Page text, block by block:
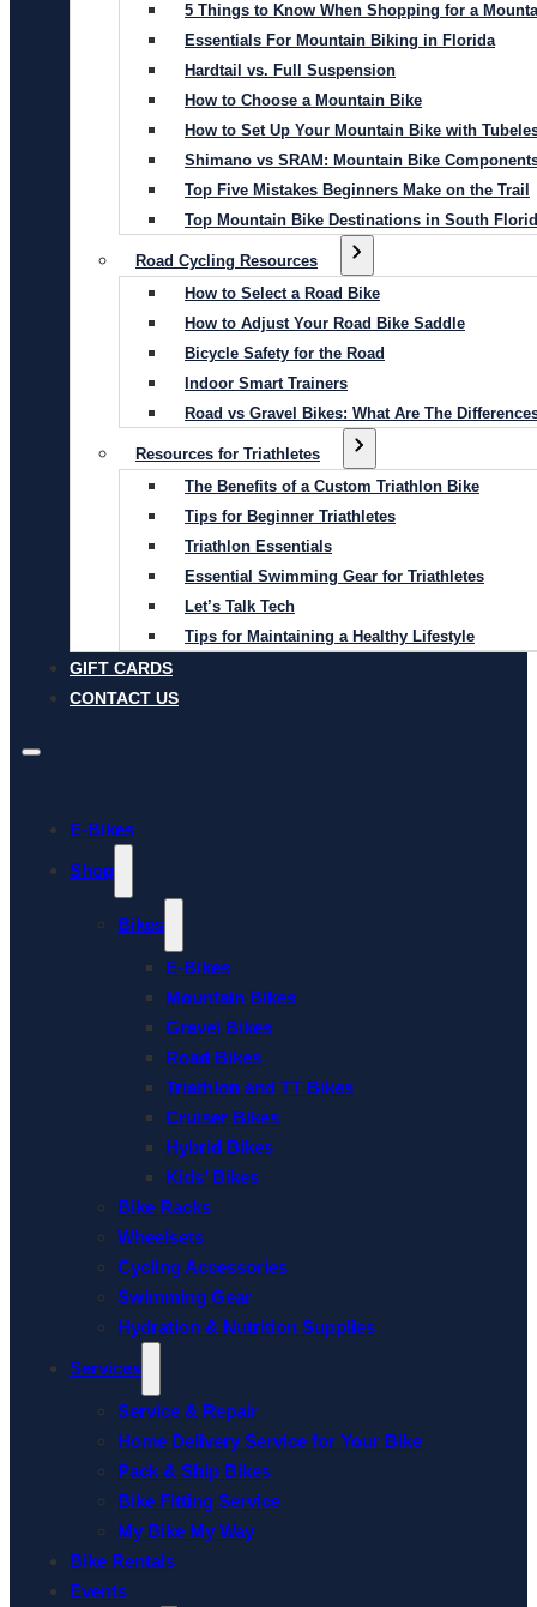
5 Things to Know When Shopping for a
Essentials For Mountain Biking in Florida
Hardtail vs. Full Suspension
How to Choose a Mountain Bike
How to Set Up Your Mountain Bike with
Shimano vs SRAM: Mountain Bike
Top Five Mistakes Beginners Make on the Trail
Top Mountain Bike Destinations in South
Road Cycling Resources
How to Select a Road Bike
How to Adjust Your Road Bike Saddle
Bicycle Safety for the Road
Indoor Smart Trainers
Road vs Gravel Bikes: What Are The
Resources for Triathletes
The Benefits of a Custom Triathlon Bike
Tips for Beginner Triathletes
Triathlon Essentials
Essential Swimming Gear for Triathletes
Let’s Talk Tech
Tips for Maintaining a Healthy Lifestyle
GIFT CARDS
CONTACT US
E-Bikes
Shop
Bikes
E-Bikes
Mountain Bikes
Gravel Bikes
Road Bikes
Triathlon and TT Bikes
Cruiser Bikes
Hybrid Bikes
Kids’ Bikes
Bike Racks
Wheelsets
Cycling Accessories
Swimming Gear
Hydration & Nutrition Supplies
Services
Service & Repair
Home Delivery Service for Your Bike
Pack & Ship Bikes
Bike Fitting Service
My Bike My Way
Bike Rentals
Events